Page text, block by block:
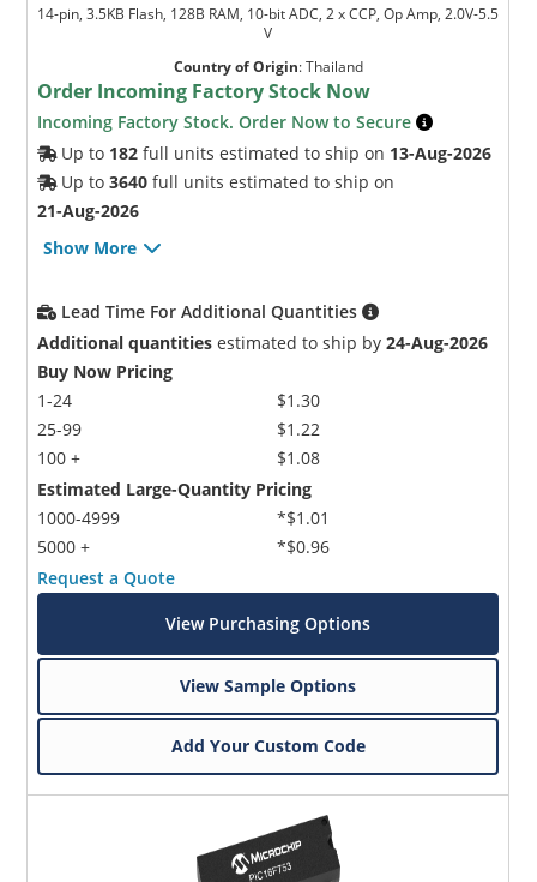
14-pin, 3.5KB Flash, 128B RAM, 10-bit ADC, 2 x CCP, Op Amp, 2.0V-5.5
V
Country of Origin:Thailand
Order Incoming Factory Stock Now
Incoming Factory Stock. Order Now to Secure
Up to 182 full units estimated to ship on 13-Aug-2026
Up to3640 full units estimated to ship on
21-Aug-2026
Show More
Lead Time For Additional Quantities
Additional quantities estimated to ship by24-Aug-2026
Buy Now Pricing
1-24
25-99
100 +
$1.30
$1.22
$1.08
Estimated Large-Quantity Pricing
1000-4999
5000 +
*$1.01
*$0.96
Request a Quote
View Purchasing Options
View Sample Options
Add Your Custom Code